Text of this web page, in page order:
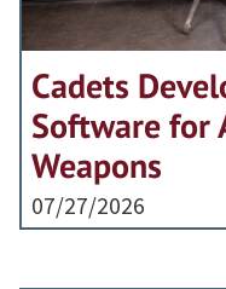
Cadets
Software for
Weapons
07/27/2026